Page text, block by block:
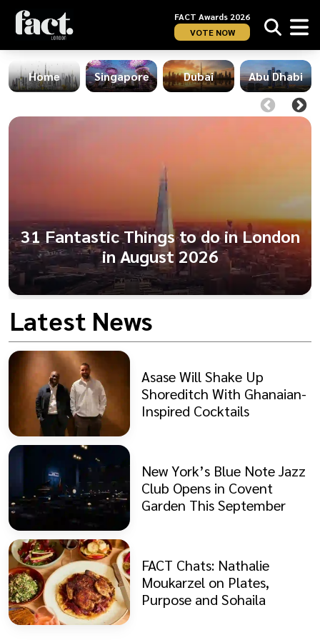
FACT Awards 2026
VOTE NOW
Home Singapore Dubai Abu Dhabi
31 Fantastic Things to do in London
in August 2026
Latest News
Asase Will Shake Up
Shoreditch With Ghanaian-
Inspired Cocktails
New York’s Blue Note Jazz
Club Opens in Covent
Garden This September
FACT Chats: Nathalie
Moukarzel on Plates,
Purpose and Sohaila